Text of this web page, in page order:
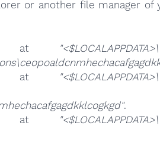
or another file manager of
at
at
.
at